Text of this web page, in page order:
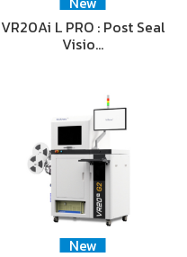
VR20Ai L PRO : Post Seal
Visio…
New